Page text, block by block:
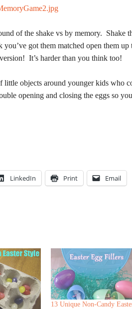
of the shake vs by memory. Shake
got them matched open them up
It’s harder than you think too!
little objects around younger kids who
opening and closing the eggs so you
LinkedIn Print Email
13 Unique Non-Candy